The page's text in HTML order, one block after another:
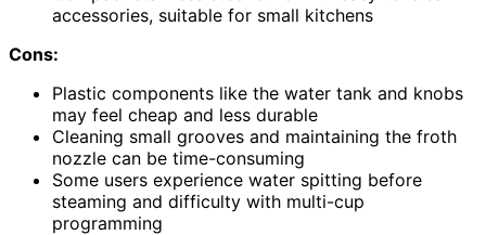
accessories, suitable for small kitchens
Cons:
Plastic components like the water tank and knobs
may feel cheap and less durable
Cleaning small grooves and maintaining the froth
nozzle can be time-consuming
Some users experience water spitting before
steaming and difficulty with multi-cup
programming